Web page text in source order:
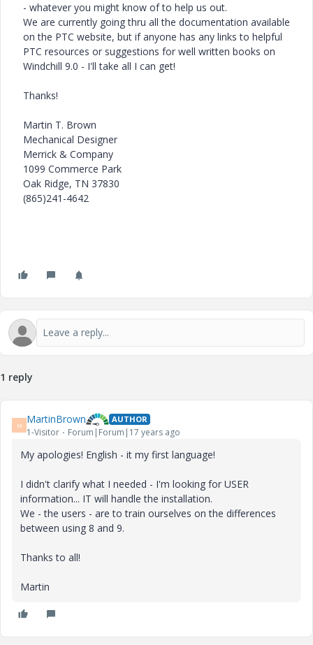
- whatever you might know of to help us out.
We are currently going thru all the documentation available
on the PTC website, but if anyone has any links to helpful
PTC resources or suggestions for well written books on
Windchill 9.0 - I'll take all I can get!
Thanks!
Martin T. Brown
Mechanical Designer
Merrick & Company
1099 Commerce Park
Oak Ridge, TN 37830
(865)241-4642
1 reply
M MartinBrown AUTHOR
1-Visitor Forum|Forum|17 years ago
My apologies! English - it my first language!
I didn't clarify what I needed - I'm looking for USER
information... IT will handle the installation.
We - the users - are to train ourselves on the differences
between using 8 and 9.
Thanks to all!
Martin